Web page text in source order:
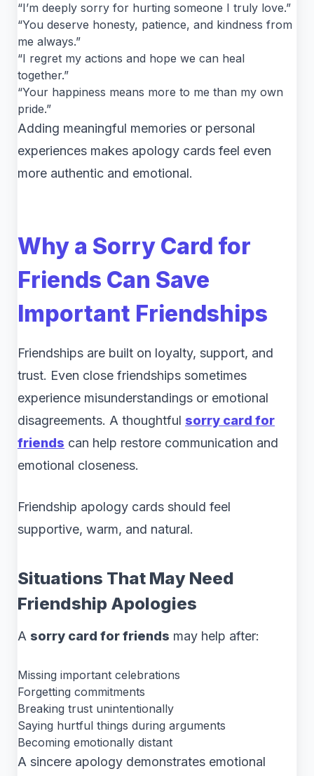
“I’m deeply sorry for hurting someone I truly love.”
“You deserve honesty, patience, and kindness from
me always.”
“I regret my actions and hope we can heal
together.”
“Your happiness means more to me than my own
pride.”
Adding meaningful memories or personal
experiences makes apology cards feel even
more authentic and emotional.
Why a Sorry Card for
Friends Can Save
Important Friendships
Friendships are built on loyalty, support, and
trust. Even close friendships sometimes
experience misunderstandings or emotional
disagreements. A thoughtful sorry card for
friends can help restore communication and
emotional closeness.
Friendship apology cards should feel
supportive, warm, and natural.
Situations That May Need
Friendship Apologies
A sorry card for friends may help after:
Missing important celebrations
Forgetting commitments
Breaking trust unintentionally
Saying hurtful things during arguments
Becoming emotionally distant
A sincere apology demonstrates emotional